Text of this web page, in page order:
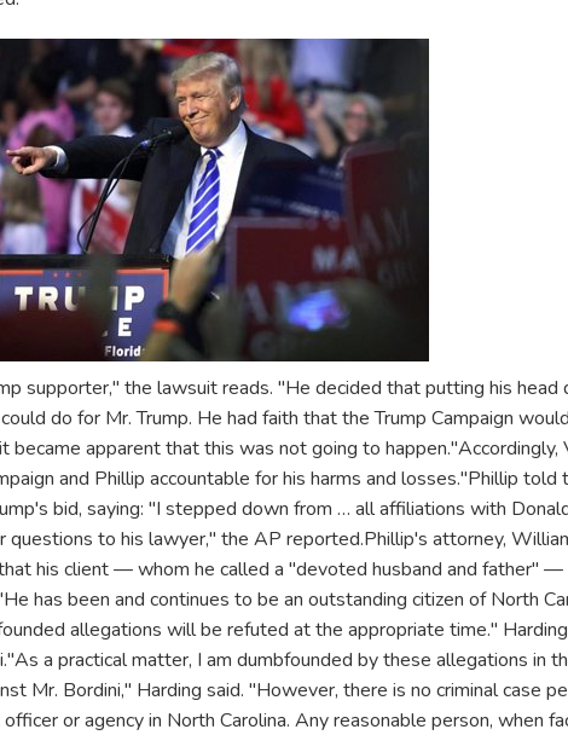
supporter," the lawsuit reads. "He decided that putting his head
do for Mr. Trump. He had faith that the Trump Campaign
apparent that this was not going to happen."Accordingly,
and Phillip accountable for his harms and losses."Phillip told
bid, saying: "I stepped down from … all affiliations with
questions to his lawyer," the AP reported.Phillip's attorney,
his client — whom he called a "devoted husband and father"
has been and continues to be an outstanding citizen of North
allegations will be refuted at the appropriate time."
a practical matter, I am dumbfounded by these allegations in
Mr. Bordini," Harding said. "However, there is no criminal case
or agency in North Carolina. Any reasonable person, when